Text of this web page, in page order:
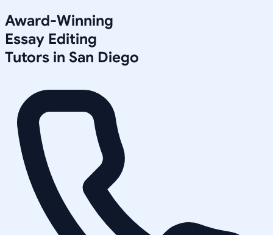
Award-Winning
Essay Editing
Tutors in San Diego